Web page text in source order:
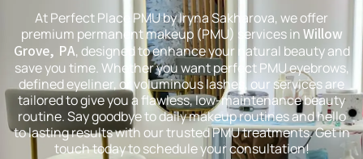
At Perfect Place PMU by Iryna Sakharova, we offer
premium permanent makeup (PMU) services inWillow
Grove, PA, designed to enhance your natural beauty and
save you time. Whether you want perfect PMU eyebrows,
defined eyeliner, or voluminous lashes, our services are
tailored to give you a flawless, low-maintenance beauty
routine. Say goodbye to daily makeup routines and hello
to lasting results with our trusted PMU treatments. Get in
touch today to schedule your consultation!